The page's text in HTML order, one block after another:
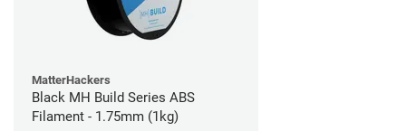
MatterHackers
Black MH Build Series ABS
Filament - 1.75mm (1kg)